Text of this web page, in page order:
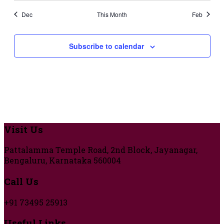
Dec This Month Feb
Subscribe to calendar
Visit Us
Pattalamma Temple Road, 2nd Block, Jayanagar,
Bengaluru, Karnataka 560004
Call Us
+91 73495 25913